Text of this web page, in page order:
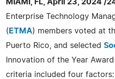
MIAMI, FL, April 23, 2024 /
Enterprise Technology
( ETMA) members voted at
Puerto Rico, and selected
Innovation of the Year
criteria included four